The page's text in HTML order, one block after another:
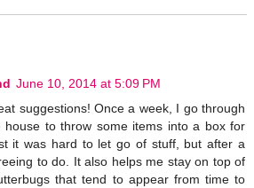
June 10, 2014 at 5:09 PM
suggestions! Once a week, I go through
to throw some items into a box for
it was hard to let go of stuff, but after a
to do. It also helps me stay on top of
that tend to appear from time to